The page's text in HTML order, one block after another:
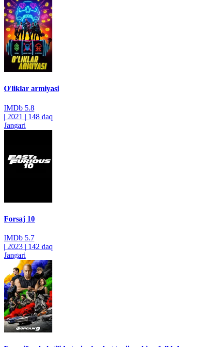
O'liklar armiyasi
IMDb 5.8
| 2021 | 148 daq
Jangari
Forsaj 10
IMDb 5.7
| 2023 | 142 daq
Jangari